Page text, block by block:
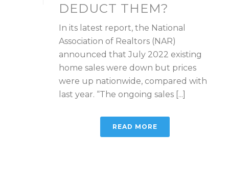
DEDUCT THEM?
In its latest report, the National
Association of Realtors (NAR)
announced that July 2022 existing
home sales were down but prices
were up nationwide, compared with
last year. “The ongoing sales [...]
READ MORE